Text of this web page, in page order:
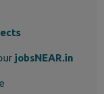
jobsNEAR.in